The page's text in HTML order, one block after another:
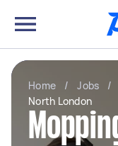
Home / Jobs /
North London